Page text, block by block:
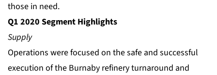
those in need.
Q1 2020 Segment Highlights
Supply
Operations were focused on the safe and successful
execution of the Burnaby refinery turnaround and